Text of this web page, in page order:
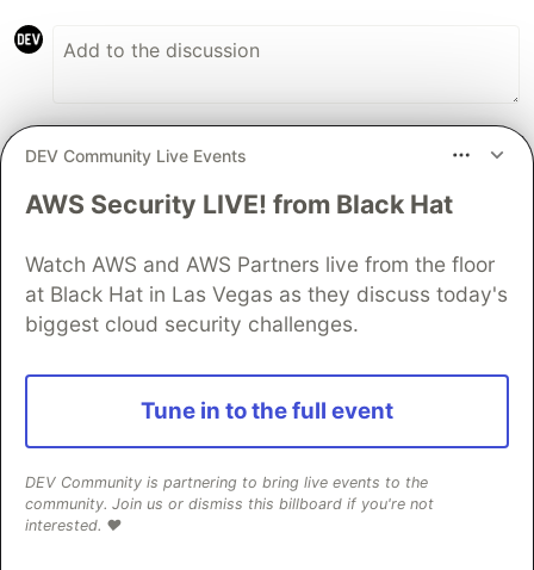
Markus Kohlhase
Nice post! I'm looking forward to the next part,
communication with the listen/notify
pattern.
Code of Conduct
• Report abuse
Sentry PROMOTED
DEV Community Live Events
AWS Security LIVE! from Black Hat
Watch AWS and AWS Partners live from the floor
at Black Hat in Las Vegas as they discuss today's
biggest cloud security challenges.
Tune in to the full event
DEV Community is partnering to bring live events to the
community. Join us or dismiss this billboard if you're not
interested. ❤️